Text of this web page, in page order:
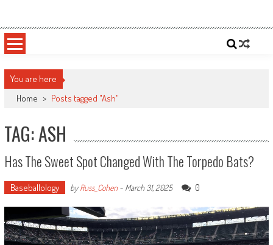
content
Sportsology
You are here
Home > Posts tagged "Ash"
TAG: ASH
Has The Sweet Spot Changed With The Torpedo Bats?
Baseballology byRuss_Cohen- March 31, 2025 0